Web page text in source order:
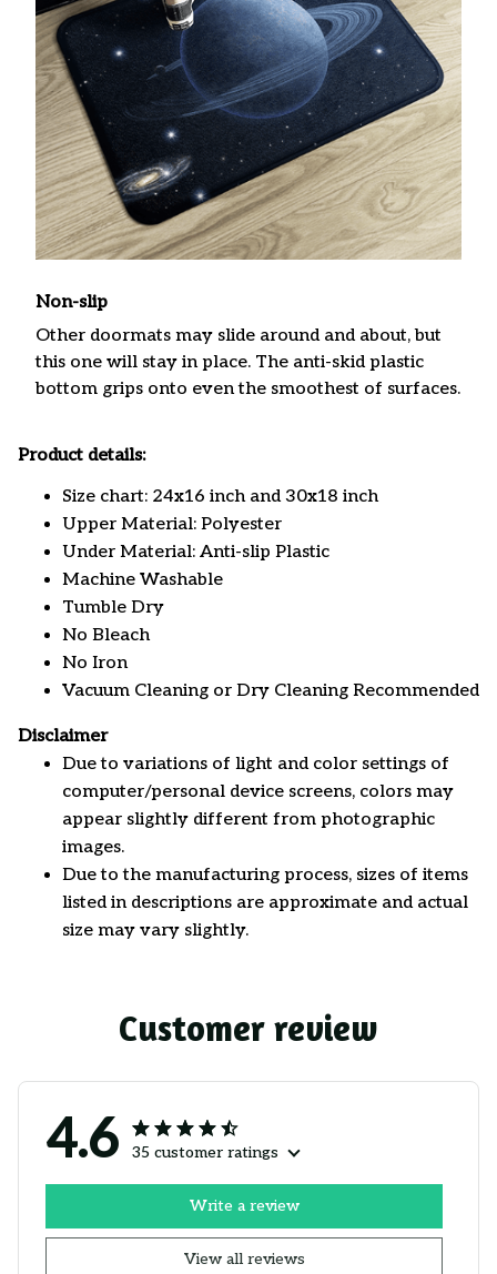
Non-slip
Other doormats may slide around and about, but
this one will stay in place. The anti-skid plastic
bottom grips onto even the smoothest of surfaces.
Product details:
Size chart: 24x16 inch and 30x18 inch
Upper Material: Polyester
Under Material: Anti-slip Plastic
Machine Washable
Tumble Dry
No Bleach
No Iron
Vacuum Cleaning or Dry Cleaning Recommended
Disclaimer
Due to variations of light and color settings of
computer/personal device screens, colors may
appear slightly different from photographic
images.
Due to the manufacturing process, sizes of items
listed in descriptions are approximate and actual
size may vary slightly.
Customer review
4.6 35 customer ratings
View all reviews
Write a review